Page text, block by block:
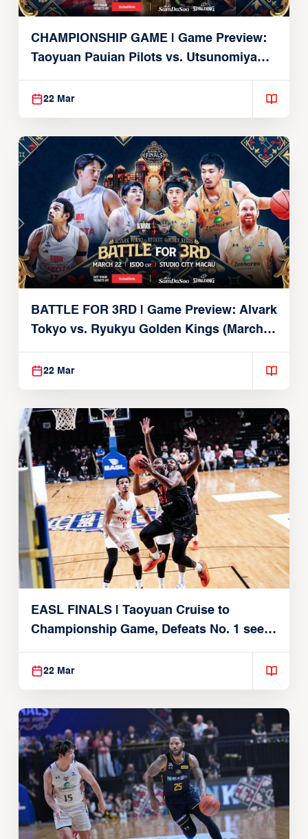
CHAMPIONSHIP GAME | Game Preview:
Taoyuan Pauian Pilots vs. Utsunomiya
Brex (March 22, 2026)
22 Mar
BATTLE FOR 3RD | Game Preview: Alvark
Tokyo vs. Ryukyu Golden Kings (March
22, 2026)
22 Mar
EASL FINALS | Taoyuan Cruise to
Championship Game, Defeats No. 1 seed
Alvark Tokyo
22 Mar